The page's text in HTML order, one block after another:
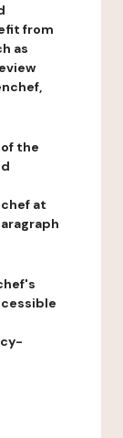
from
as
the
at